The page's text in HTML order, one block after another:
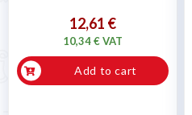
12,61 €
10,34 € VAT
Add to cart